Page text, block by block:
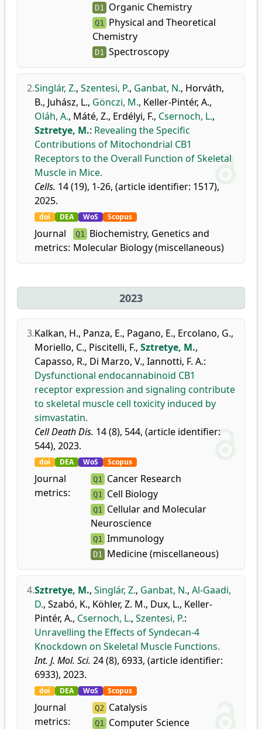
D1 Organic Chemistry
Q1
Physical and Theoretical
Chemistry
D1 Spectroscopy
2.Singlár, Z., Szentesi, P., Ganbat, N., Horváth,
B., Juhász, L., Gönczi, M., Keller-Pintér, A.,
Oláh, A., Máté, Z., Erdélyi, F., Csernoch, L.,
Sztretye, M.: Revealing the Specific
Contributions of Mitochondrial CB1
Receptors to the Overall Function of Skeletal
Muscle in Mice.
Cells. 14 (19), 1-26, (article identifier: 1517),
2025.
doi DEA WoS Scopus
Journal
metrics:
Q1
Biochemistry, Genetics and
Molecular Biology (miscellaneous)
2023
3.Kalkan, H., Panza, E., Pagano, E., Ercolano, G.,
Moriello, C., Piscitelli, F., Sztretye, M.,
Capasso, R., Di Marzo, V., Iannotti, F. A.:
Dysfunctional endocannabinoid CB1
receptor expression and signaling contribute
to skeletal muscle cell toxicity induced by
simvastatin.
Cell Death Dis. 14 (8), 544, (article identifier:
544), 2023.
doi DEA WoS Scopus
Journal
metrics:
Q1 Cancer Research
Q1 Cell Biology
Q1
Cellular and Molecular
Neuroscience
Q1 Immunology
D1 Medicine (miscellaneous)
4.Sztretye, M., Singlár, Z., Ganbat, N., Al-Gaadi,
D., Szabó, K., Köhler, Z. M., Dux, L., Keller-
Pintér, A., Csernoch, L., Szentesi, P.:
Unravelling the Effects of Syndecan-4
Knockdown on Skeletal Muscle Functions.
Int. J. Mol. Sci. 24 (8), 6933, (article identifier:
6933), 2023.
doi DEA WoS Scopus
Journal
metrics:
Q2 Catalysis
Q1 Computer Science